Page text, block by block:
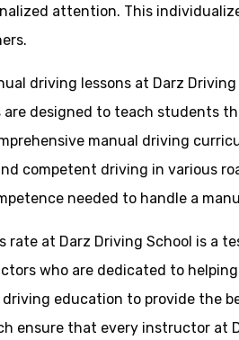
attention. This
driving lessons at Darz
are designed to teach students
manual driving
competent driving in various
needed to handle a
rate at Darz Driving School is a
who are dedicated to
education to provide the
ensure that every instructor at